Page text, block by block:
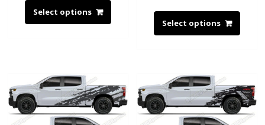
Select options
Select options